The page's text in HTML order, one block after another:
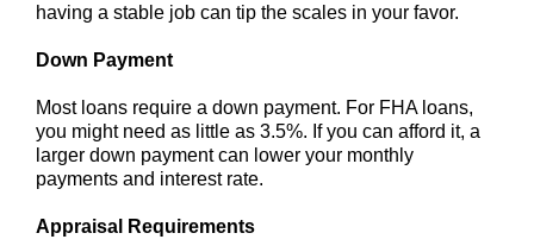
having a stable job can tip the scales in your favor.
Down Payment
Most loans require a down payment. For FHA loans,
you might need as little as 3.5%. If you can afford it, a
larger down payment can lower your monthly
payments and interest rate.
Appraisal Requirements